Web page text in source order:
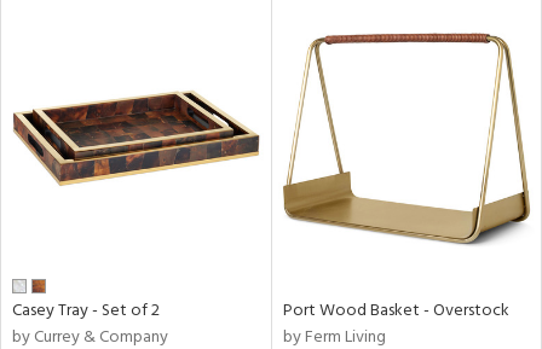
Casey Tray - Set of 2
by Currey & Company
Port Wood Basket - Overstock
by Ferm Living